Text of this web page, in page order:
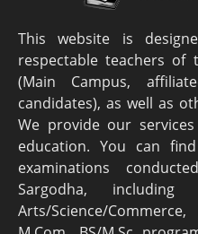
This website is
respectable teachers of
(Main Campus,
candidates), as well as
We provide our
education. You can
examinations
Sargodha,
Arts/Science/Commerce,